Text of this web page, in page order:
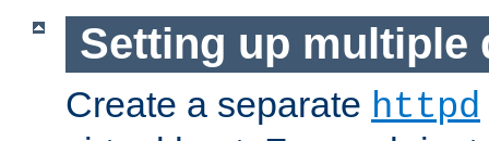
Setting up multiple
Create a separate httpd